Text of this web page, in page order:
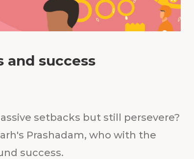
and success
setbacks but still persevere?
Prashadam, who with the
success.